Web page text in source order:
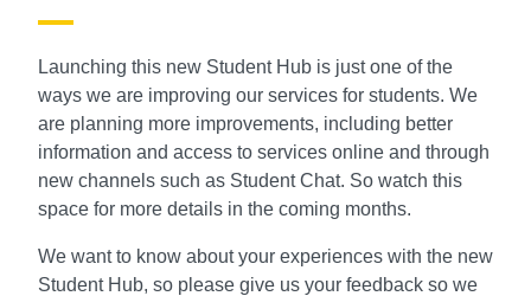
Launching this new Student Hub is just one of the
ways we are improving our services for students. We
are planning more improvements, including better
information and access to services online and through
new channels such as Student Chat. So watch this
space for more details in the coming months.
We want to know about your experiences with the new
Student Hub, so please give us your feedback so we